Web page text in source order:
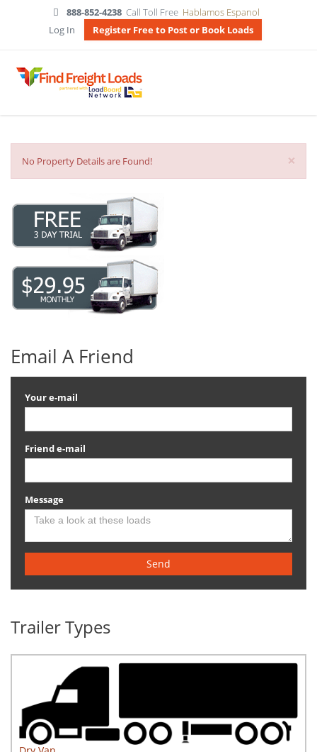
888-852-4238 Call Toll Free Hablamos Espanol
Log In
Register Free to Post or Book Loads
×
No Property Details are Found!
Email A Friend
Your e-mail
Friend e-mail
Message
Send
Trailer Types